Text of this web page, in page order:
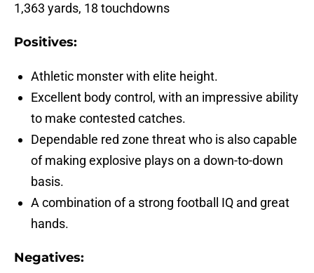
1,363 yards, 18 touchdowns
Positives:
Athletic monster with elite height.
Excellent body control, with an impressive ability
to make contested catches.
Dependable red zone threat who is also capable
of making explosive plays on a down-to-down
basis.
A combination of a strong football IQ and great
hands.
Negatives: